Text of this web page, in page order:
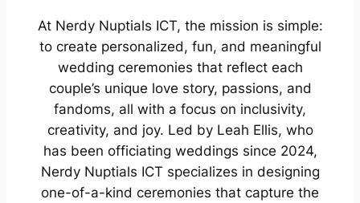
At Nerdy Nuptials ICT, the mission is simple:
to create personalized, fun, and meaningful
wedding ceremonies that reflect each
couple’s unique love story, passions, and
fandoms, all with a focus on inclusivity,
creativity, and joy. Led by Leah Ellis, who
has been officiating weddings since 2024,
Nerdy Nuptials ICT specializes in designing
one-of-a-kind ceremonies that capture the